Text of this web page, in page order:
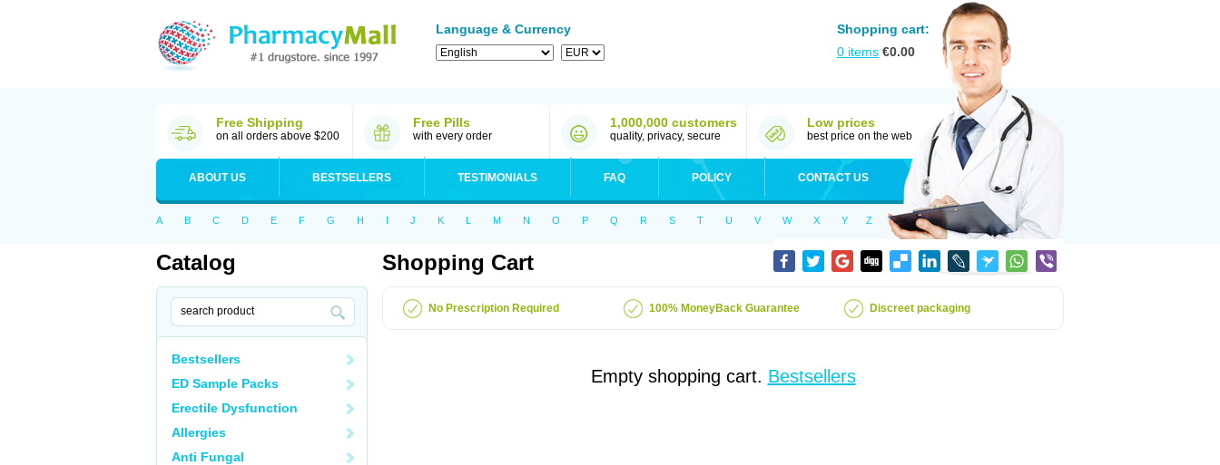
Language & Currency
Shopping cart:
0 items €0.00
Free Shipping
on all orders above $200
Free Pills
with every order
1,000,000 customers
quality, privacy, secure
Low prices
best price on the web
ABOUT US BESTSELLERS TESTIMONIALS FAQ POLICY CONTACT US
A B C D E F G H I J K L M N O P Q R S T U V W X Y Z
Catalog
Bestsellers
ED Sample Packs
Erectile Dysfunction
Allergies
Anti Fungal
Shopping Cart
No Prescription Required 100% MoneyBack Guarantee Discreet packaging
Empty shopping cart. Bestsellers